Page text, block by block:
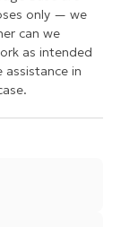
only — we
can we
as intended
assistance in